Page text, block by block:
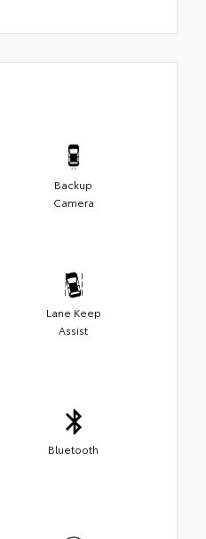
Backup
Camera
Lane Keep
Assist
Bluetooth